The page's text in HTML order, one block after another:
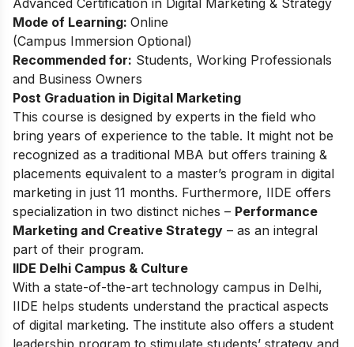
Mode of Learning: Online
(Campus Immersion Optional)
Recommended for: Students, Working Professionals
and Business Owners
Post Graduation in Digital Marketing
This course is designed by experts in the field who
bring years of experience to the table. It might not be
recognized as a traditional MBA but offers training &
placements equivalent to a master’s program in digital
marketing in just 11 months. Furthermore, IIDE offers
specialization in two distinct niches – Performance
Marketing and Creative Strategy – as an integral
part of their program.
IIDE Delhi Campus & Culture
With a state-of-the-art technology campus in Delhi,
IIDE helps students understand the practical aspects
of digital marketing. The institute also offers a student
leadership program to stimulate students’ strategy and